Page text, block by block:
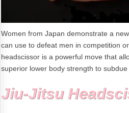
Women from Japan demonstrate a
can use to defeat men in competition
headscissor is a powerful move that
superior lower body strength to
Jiu-Jitsu